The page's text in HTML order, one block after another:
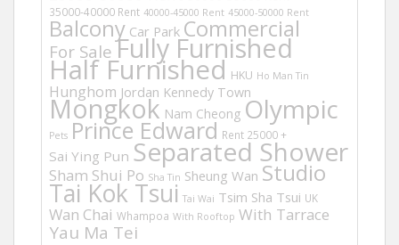
35000-40000 Rent 40000-45000 Rent 45000-50000 Rent
Balcony Car Park Commercial
For Sale Fully Furnished
Half Furnished HKU Ho Man Tin
Hunghom Jordan Kennedy Town
Mongkok Nam Cheong Olympic
Pets Prince Edward Rent 25000 +
Sai Ying Pun Separated Shower
Sham Shui Po Sha Tin Sheung Wan Studio
Tai Kok Tsui Tai Wai Tsim Sha Tsui UK
Wan Chai Whampoa With Rooftop With Tarrace
Yau Ma Tei